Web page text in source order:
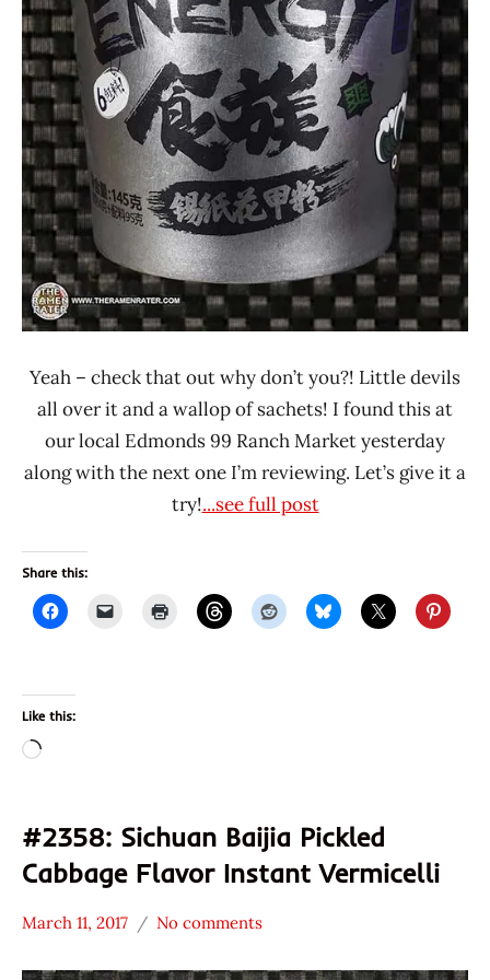
Zu
Ren
Yeah – check that out why don’t you?! Little devils
all over it and a wallop of sachets! I found this at
our local Edmonds 99 Ranch Market yesterday
along with the next one I’m reviewing. Let’s give it a
try!...see full post
Share this:
Like this:
Loading…
#2358: Sichuan Baijia Pickled
Cabbage Flavor Instant Vermicelli
Stars
March 11, 2017
Hans
"The
No comments